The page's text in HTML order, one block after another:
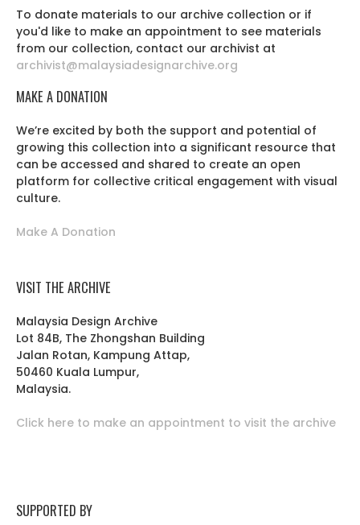
To donate materials to our archive collection or if
you'd like to make an appointment to see materials
from our collection, contact our archivist at
archivist@malaysiadesignarchive.org
MAKE A DONATION
We’re excited by both the support and potential of
growing this collection into a significant resource that
can be accessed and shared to create an open
platform for collective critical engagement with visual
culture.
Make A Donation
VISIT THE ARCHIVE
Malaysia Design Archive
Lot 84B, The Zhongshan Building
Jalan Rotan, Kampung Attap,
50460 Kuala Lumpur,
Malaysia.
Click here to make an appointment to visit the archive
SUPPORTED BY